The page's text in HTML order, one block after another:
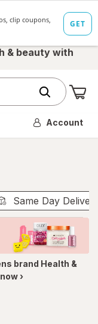
& beauty with
Account
Same Day
brand Health &
›